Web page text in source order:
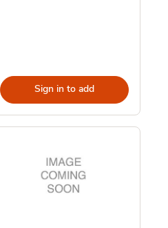
Sign in to add